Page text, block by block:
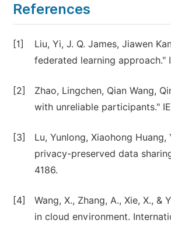
References
[1]
Liu, Yi, J. Q. James, Jiawen
federated learning approach."
[2]
Zhao, Lingchen, Qian Wang,
with unreliable participants."
[3]
Lu, Yunlong, Xiaohong
privacy-preserved data
4186.
[4]
Wang, X., Zhang, A., Xie, X.,
in cloud environment.